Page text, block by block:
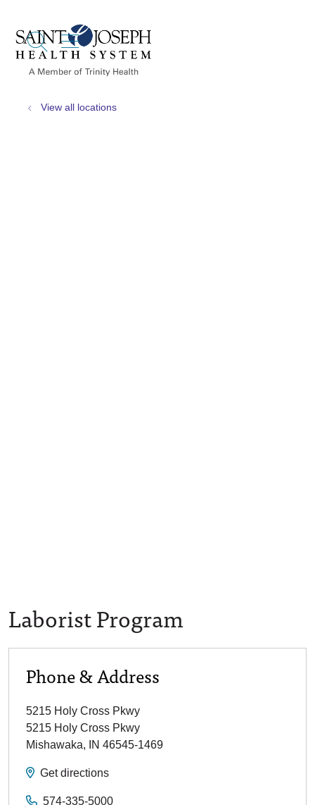
search
show off canvas menu
View all locations
Laborist Program
Phone & Address
5215 Holy Cross Pkwy
5215 Holy Cross Pkwy
Mishawaka, IN 46545-1469
Get directions
574-335-5000